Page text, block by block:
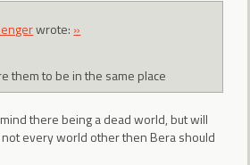
wrote: »
them to be in the same place
there being a dead world, but will
every world other then Bera should